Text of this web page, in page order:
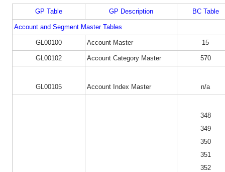
GP Table GP Description BC Table
Account and Segment Master Tables
GL00100 Account Master 15
GL00102 Account Category Master 570
GL00105 Account Index Master n/a
348
349
350
351
352